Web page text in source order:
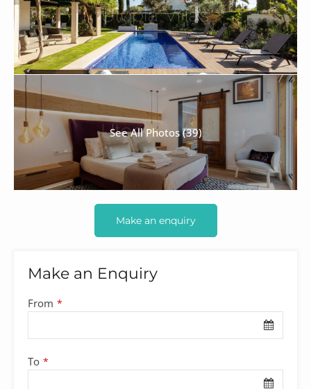
See All Photos (39)
Make an enquiry
Make an Enquiry
From *
To *